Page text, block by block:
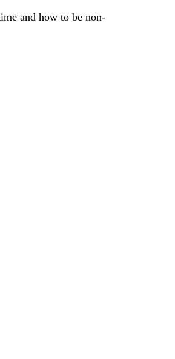
and how to be non-